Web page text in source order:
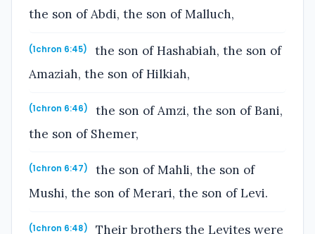
the son of Abdi, the son of Malluch,
(1chron 6:45)
the son of Hashabiah, the son of
Amaziah, the son of Hilkiah,
(1chron 6:46)
the son of Amzi, the son of Bani,
the son of Shemer,
(1chron 6:47)
the son of Mahli, the son of
Mushi, the son of Merari, the son of Levi.
(1chron 6:48)
Their brothers the Levites were